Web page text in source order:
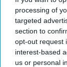
processing of
targeted
section to
opt-out request
interest-based
us or personal